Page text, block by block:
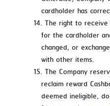
cardholder has
The right to receive
for the cardholder
changed, or
with other items.
The Company
reclaim reward
deemed ineligible,